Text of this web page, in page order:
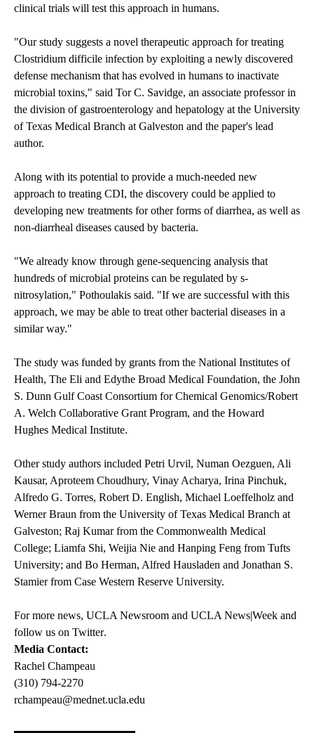
clinical trials will test this approach in humans.
"Our study suggests a novel therapeutic approach for treating
Clostridium difficile infection by exploiting a newly discovered
defense mechanism that has evolved in humans to inactivate
microbial toxins," said Tor C. Savidge, an associate professor in
the division of gastroenterology and hepatology at the University
of Texas Medical Branch at Galveston and the paper's lead
author.
Along with its potential to provide a much-needed new
approach to treating CDI, the discovery could be applied to
developing new treatments for other forms of diarrhea, as well as
non-diarrheal diseases caused by bacteria.
"We already know through gene-sequencing analysis that
hundreds of microbial proteins can be regulated by s-
nitrosylation," Pothoulakis said. "If we are successful with this
approach, we may be able to treat other bacterial diseases in a
similar way."
The study was funded by grants from the National Institutes of
Health, The Eli and Edythe Broad Medical Foundation, the John
S. Dunn Gulf Coast Consortium for Chemical Genomics/Robert
A. Welch Collaborative Grant Program, and the Howard
Hughes Medical Institute.
Other study authors included Petri Urvil, Numan Oezguen, Ali
Kausar, Aproteem Choudhury, Vinay Acharya, Irina Pinchuk,
Alfredo G. Torres, Robert D. English, Michael Loeffelholz and
Werner Braun from the University of Texas Medical Branch at
Galveston; Raj Kumar from the Commonwealth Medical
College; Liamfa Shi, Weijia Nie and Hanping Feng from Tufts
University; and Bo Herman, Alfred Hausladen and Jonathan S.
Stamier from Case Western Reserve University.
For more news, UCLA Newsroom and UCLA News|Week and
follow us on Twitter.
Media Contact:
Rachel Champeau
(310) 794-2270
rchampeau@mednet.ucla.edu